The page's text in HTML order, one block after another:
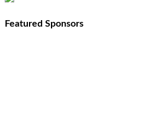
Featured Sponsors